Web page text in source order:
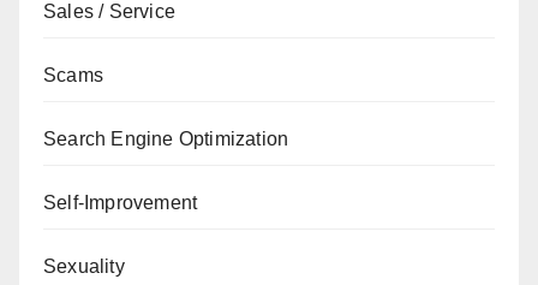
Sales / Service
Scams
Search Engine Optimization
Self-Improvement
Sexuality